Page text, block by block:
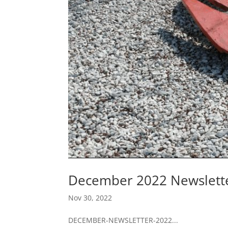
December 2022
Nov 30, 2022
DECEMBER-NEWSLETTER-2022...